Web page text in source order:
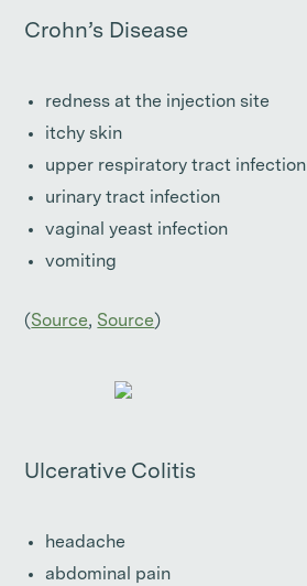
Crohn’s Disease
redness at the injection site
itchy skin
upper respiratory tract infection
urinary tract infection
vaginal yeast infection
vomiting
(Source, Source)
Ulcerative Colitis
headache
abdominal pain